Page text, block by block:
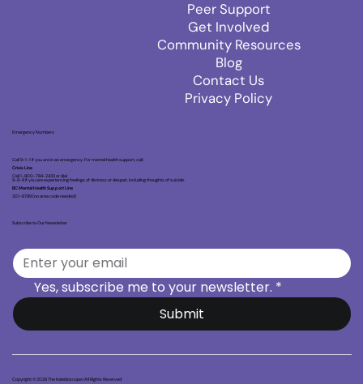
Peer Support
Get Involved
Community Resources
Blog
Contact Us
Privacy Policy
Emergency Numbers
Call 9-1-1 if you are in an emergency. For mental health support, call:
Crisis Line
Call 1-800-784-2433 or dial
9-8-8 if you are experiencing feelings of distress or despair, including thoughts of suicide.
BC Mental Health Support Line
301-6789 (no area code needed)
Subscribe to Our Newsletter
Yes, subscribe me to your newsletter. *
Submit
Copyright © 2026 The Kaleidoscope | All Rights Reserved